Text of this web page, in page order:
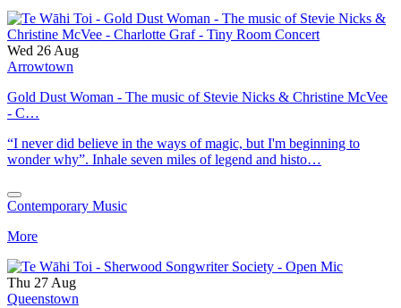
Wed 26 Aug
Arrowtown
Gold Dust Woman - The music of Stevie Nicks & Christine McVee
- C…
“I never did believe in the ways of magic, but I'm beginning to
wonder why”. Inhale seven miles of legend and histo…
Contemporary Music
More
Thu 27 Aug
Queenstown